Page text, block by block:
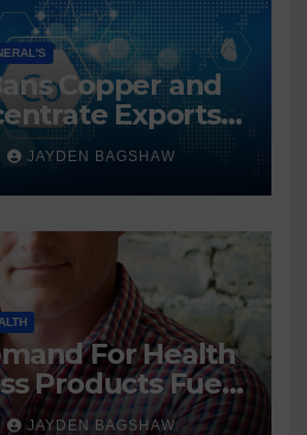
Copper and
Exports
Local Mineral
JAYDEN BAGSHAW
For Health
Products Fuels
Opportunities
JAYDEN BAGSHAW